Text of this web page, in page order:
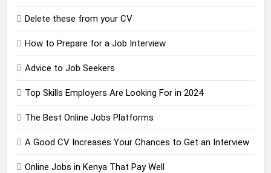
Delete these from your CV
How to Prepare for a Job Interview
Advice to Job Seekers
Top Skills Employers Are Looking For in 2024
The Best Online Jobs Platforms
A Good CV Increases Your Chances to Get an Interview
Online Jobs in Kenya That Pay Well